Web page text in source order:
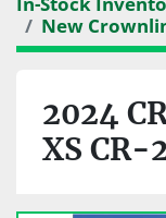
New
2024
XS CR-